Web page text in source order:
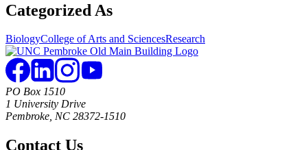
Categorized As
BiologyCollege of Arts and SciencesResearch
PO Box 1510
1 University Drive
Pembroke, NC 28372-1510
Contact Us